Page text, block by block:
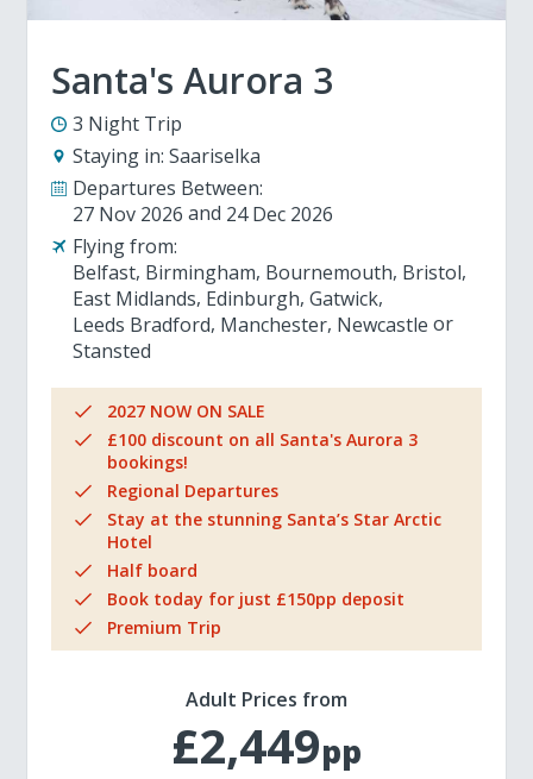
Santa's Aurora 3
3 Night Trip
Staying in: Saariselka
Departures Between:
27 Nov 2026
24 Dec 2026
Flying from:
Belfast Birmingham Bournemouth Bristol
East Midlands Edinburgh Gatwick
Leeds Bradford Manchester Newcastle
Stansted
2027 NOW ON SALE
£100 discount on all Santa's Aurora 3
bookings!
Regional Departures
Stay at the stunning Santa’s Star Arctic
Hotel
Half board
Book today for just £150pp deposit
Premium Trip
Adult Prices from
£2,449pp